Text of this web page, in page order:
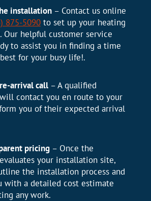
installation – Contact us online
875-5090to set up your heating
Our helpful customer service
to assist you in finding a time
for your busy life!.
arrival call – A qualified
contact you en route to your
you of their expected arrival
pricing – Once the
your installation site,
the installation process and
with a detailed cost estimate
any work.